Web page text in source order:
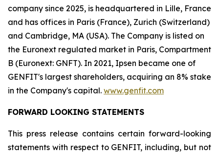
company since 2025, is headquartered in Lille, France
and has offices in Paris (France), Zurich (Switzerland)
and Cambridge, MA (USA). The Company is listed on
the Euronext regulated market in Paris, Compartment
B (Euronext: GNFT). In 2021, Ipsen became one of
GENFIT's largest shareholders, acquiring an 8% stake
in the Company's capital. www.genfit.com
FORWARD LOOKING STATEMENTS
This press release contains certain forward-looking
statements with respect to GENFIT, including, but not